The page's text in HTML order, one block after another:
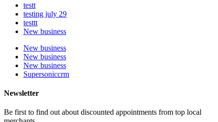
testt
testing july 29
testtt
New business
New business
New business
New business
Supersoniccrm
Newsletter
Be first to find out about discounted appointments from top local